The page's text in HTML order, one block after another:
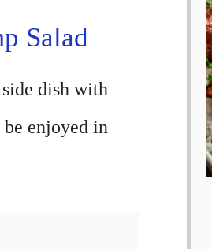
Salad
dish with
enjoyed in